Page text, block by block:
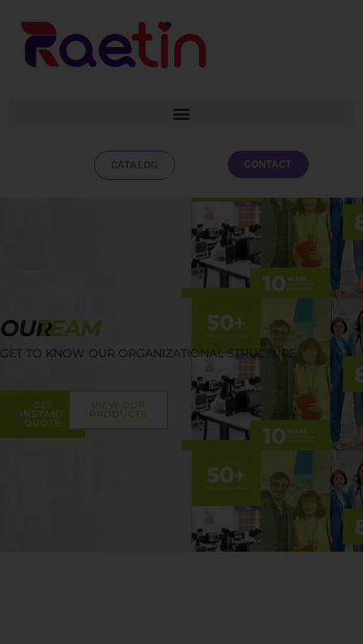
CATALOG CONTACT
OURTEAM
GET TO KNOW OUR ORGANIZATIONAL STRUCTURE
GET
INSTANT
QUOTE
VIEW OUR
PRODUCTS